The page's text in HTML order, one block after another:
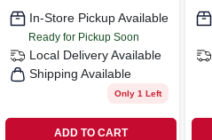
In-Store Pickup Available
Ready for Pickup Soon
Local Delivery Available
Shipping Available
Only 1 Left
ADD TO CART